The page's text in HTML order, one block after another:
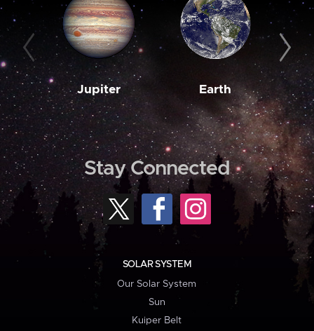
Jupiter Earth
Stay Connected
SOLAR SYSTEM
Our Solar System
Sun
Kuiper Belt